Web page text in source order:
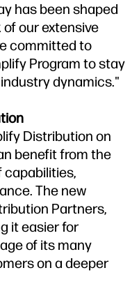
has been shaped
our extensive
committed to
Program to stay
dynamics."
Distribution on
benefit from the
The new
Partners,
it easier for
of its many
on a deeper